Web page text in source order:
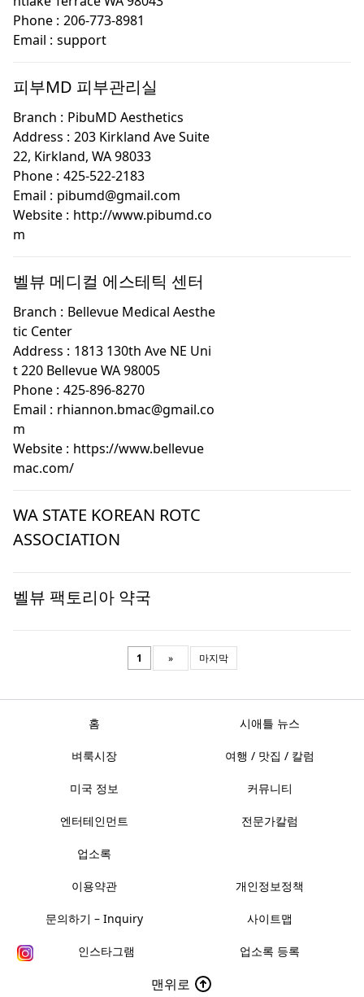
Phone : 206-773-8981
Email : support
피부MD 피부관리실
Branch : PibuMD Aesthetics
Address : 203 Kirkland Ave Suite
22, Kirkland, WA 98033
Phone : 425-522-2183
Email : pibumd@gmail.com
Website : http://www.pibumd.co
m
벨뷰 메디컬 에스테틱 센터
Branch : Bellevue Medical Aesthe
tic Center
Address : 1813 130th Ave NE Uni
t 220 Bellevue WA 98005
Phone : 425-896-8270
Email : rhiannon.bmac@gmail.co
m
Website : https://www.bellevue
mac.com/
WA STATE KOREAN ROTC
ASSOCIATION
벨뷰 팩토리아 약국
1 » 마지막
홈 시애틀 뉴스
벼룩시장 여행 / 맛집 / 칼럼
미국 정보 커뮤니티
엔터테인먼트 전문가칼럼
업소록
이용약관 개인정보정책
문의하기 – Inquiry 사이트맵
인스타그램 업소록 등록
맨위로